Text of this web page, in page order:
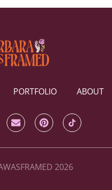
PORTFOLIO ABOUT
2026